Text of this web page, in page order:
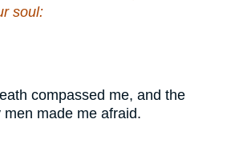
soul:
compassed me, and the
made me afraid.